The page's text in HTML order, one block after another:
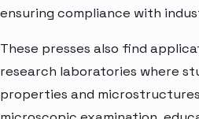
ensuring compliance with
These presses also find
research laboratories where
properties and